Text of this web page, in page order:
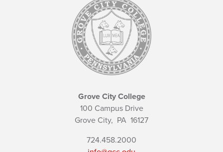
Grove City College
100 Campus Drive
Grove City, PA 16127
724.458.2000